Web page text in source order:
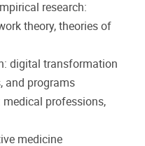
research:
theory, theories of
digital transformation
and programs
professions,
medicine